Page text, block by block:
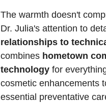
The warmth doesn't
Dr. Julia's attention to
relationships to
combines hometown
technology for
cosmetic enhancements
essential preventative